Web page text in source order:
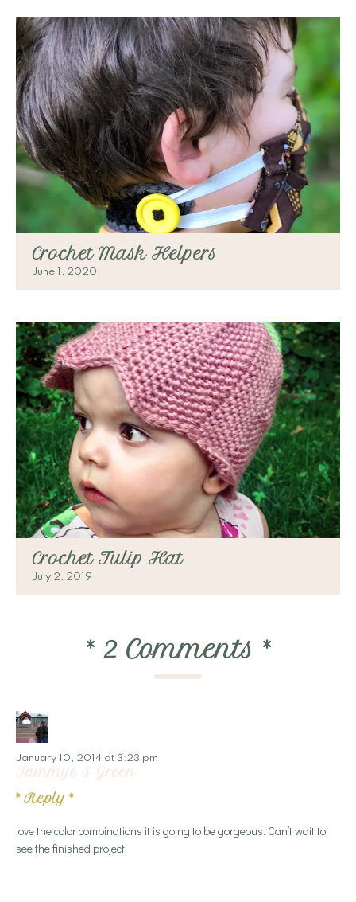
Crochet Mask Helpers
June 1, 2020
Crochet Tulip Hat
July 2, 2019
* 2 Comments *
January 10, 2014 at 3:23 pm
Tammye S Green
* Reply *
love the color combinations it is going to be gorgeous. Can’t wait to
see the finished project.